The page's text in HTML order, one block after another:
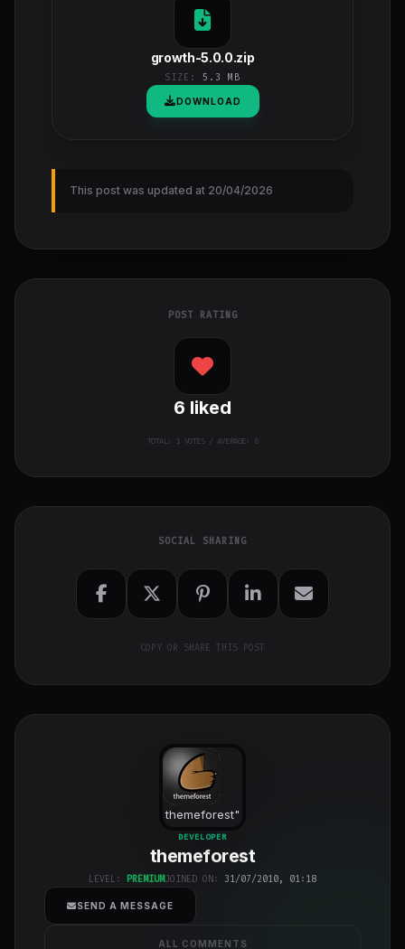
growth-5.0.0.zip
SIZE: 5.3 MB
DOWNLOAD
This post was updated at 20/04/2026
POST RATING
6 liked
TOTAL: 1VOTES / AVERAGE: 6
SOCIAL SHARING
COPY OR SHARE THIS POST
themeforest"
class="w-full
h-full object-
DEVELOPER
themeforest
LEVEL: PREMIUMJOINED ON: 31/07/2010, 01:18
SEND A MESSAGE
ALL COMMENTS